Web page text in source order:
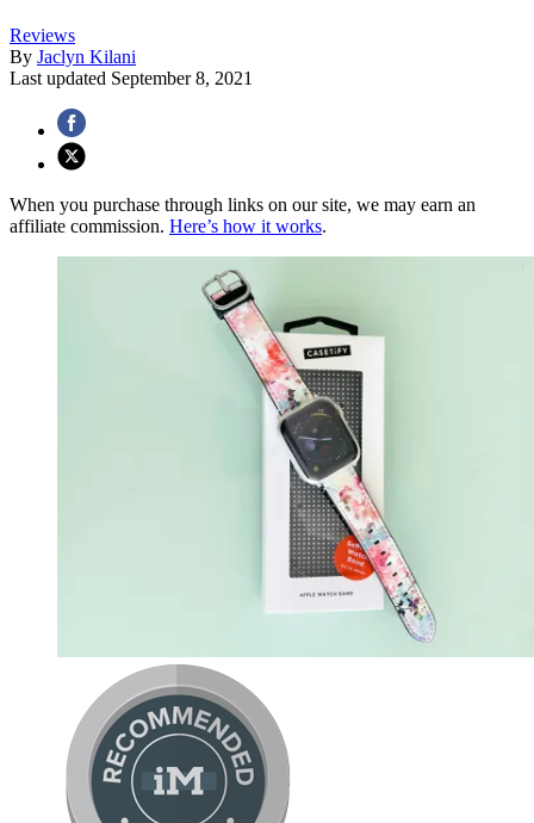
Reviews
By Jaclyn Kilani
Last updated September 8, 2021
When you purchase through links on our site, we may earn an
affiliate commission. Here’s how it works.